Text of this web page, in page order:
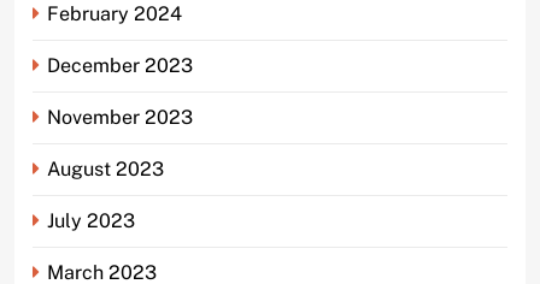
February 2024
December 2023
November 2023
August 2023
July 2023
March 2023